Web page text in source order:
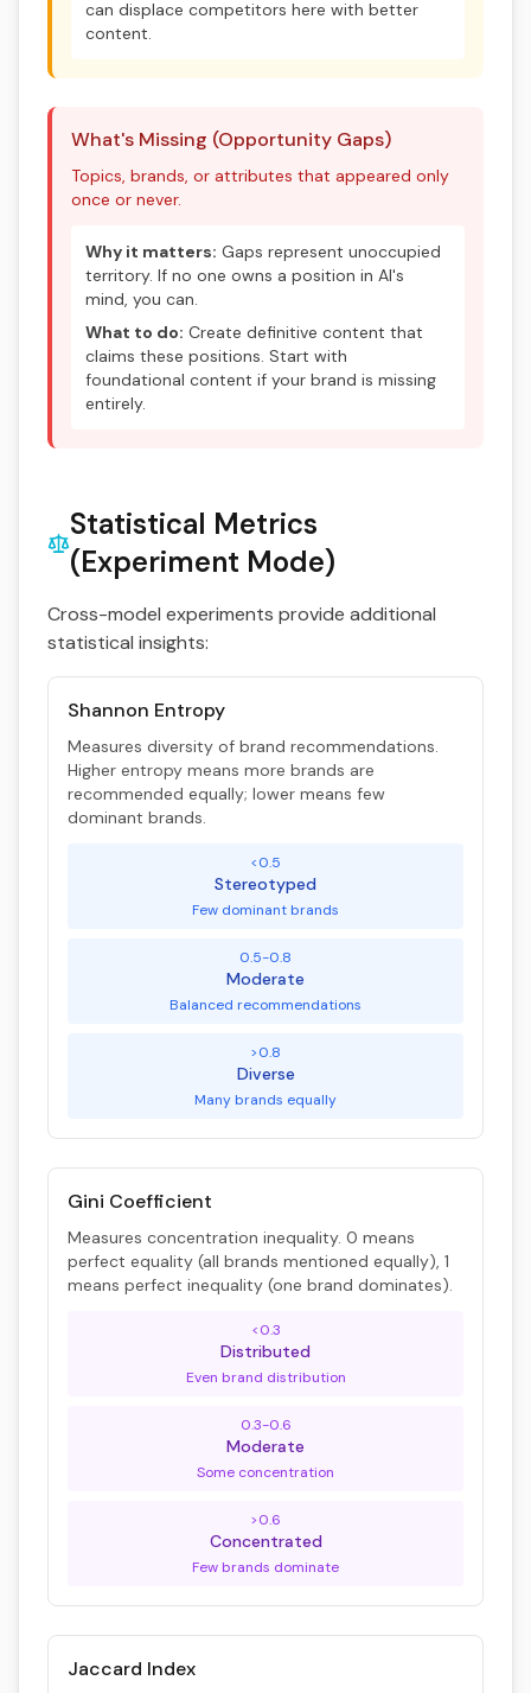
can displace competitors here with better
content.
What's Missing (Opportunity Gaps)
Topics, brands, or attributes that appeared only
once or never.
Why it matters: Gaps represent unoccupied
territory. If no one owns a position in AI's
mind, you can.
What to do: Create definitive content that
claims these positions. Start with
foundational content if your brand is missing
entirely.
Statistical Metrics
(Experiment Mode)
Cross-model experiments provide additional
statistical insights:
Shannon Entropy
Measures diversity of brand recommendations.
Higher entropy means more brands are
recommended equally; lower means few
dominant brands.
<0.5
Stereotyped
Few dominant brands
0.5-0.8
Moderate
Balanced recommendations
>0.8
Diverse
Many brands equally
Gini Coefficient
Measures concentration inequality. 0 means
perfect equality (all brands mentioned equally), 1
means perfect inequality (one brand dominates).
<0.3
Distributed
Even brand distribution
0.3-0.6
Moderate
Some concentration
>0.6
Concentrated
Few brands dominate
Jaccard Index